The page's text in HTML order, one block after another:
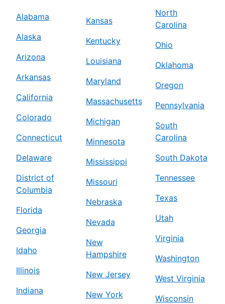
Alabama
Alaska
Arizona
Arkansas
California
Colorado
Connecticut
Delaware
District of
Columbia
Florida
Georgia
Idaho
Illinois
Indiana
Kansas
Kentucky
Louisiana
Maryland
Massachusetts
Michigan
Minnesota
Mississippi
Missouri
Nebraska
Nevada
New
Hampshire
New Jersey
New York
North
Carolina
Ohio
Oklahoma
Oregon
Pennsylvania
South
Carolina
South Dakota
Tennessee
Texas
Utah
Virginia
Washington
West Virginia
Wisconsin